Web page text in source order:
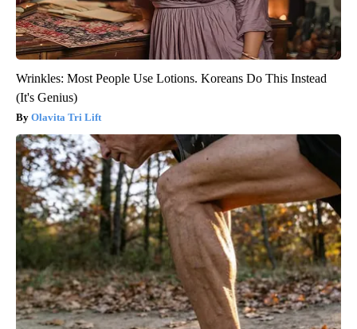
Wrinkles: Most People Use Lotions. Koreans Do This Instead
(It's Genius)
Olavita Tri Lift